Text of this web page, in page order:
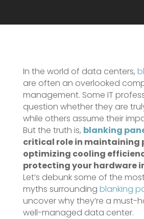
In the world of data centers,
are often an overlooked
management. Some IT
question whether they are
while others assume their
But the truth is, blanking
critical role in maintaining
optimizing cooling
protecting your hardware
Let’s debunk some of the
myths surrounding blanking
uncover why they’re a must-
well-managed data center.